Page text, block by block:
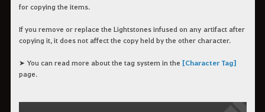
for copying the items.
If you remove or replace the Lightstones infused on any artifact after
copying it, it does not affect the copy held by the other character.
➤ You can read more about the tag system in the [Character Tag]
page.